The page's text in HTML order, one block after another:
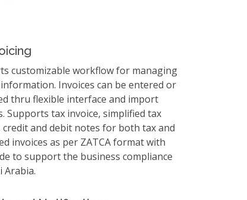
customizable workflow for managing
Invoices can be entered or
thru flexible interface and import
Supports tax invoice, simplified tax
credit and debit notes for both tax and
invoices as per ZATCA format with
to support the business compliance
Arabia.